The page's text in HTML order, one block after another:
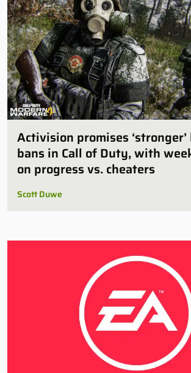
Activision promises
bans in Call of Duty, with
on progress vs. cheaters
Scott Duwe